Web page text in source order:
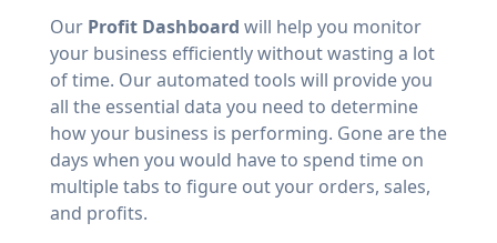
Our Profit Dashboard will help you monitor
your business efficiently without wasting a lot
of time. Our automated tools will provide you
all the essential data you need to determine
how your business is performing. Gone are the
days when you would have to spend time on
multiple tabs to figure out your orders, sales,
and profits.